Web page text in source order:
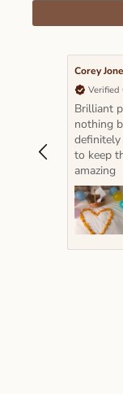
Corey
Verified
Brilliant
nothing
to keep
amazing